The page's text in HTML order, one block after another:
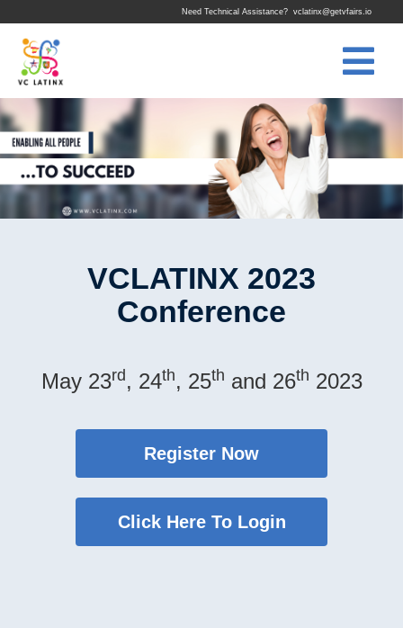
Need Technical Assistance? vclatinx@getvfairs.io
VCLATINX 2023
Conference
May 23rd , 24th, 25th and 26th 2023
Register Now
Click Here To Login